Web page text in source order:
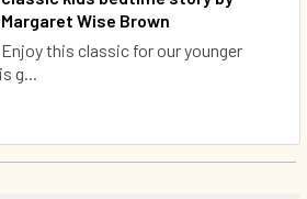
Margaret Wise Brown
Enjoy this classic for our younger
g...